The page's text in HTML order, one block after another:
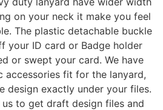
on your neck it make you feel
The plastic detachable buckle
your ID card or Badge holder
or swept your card. We have
accessories fit for the lanyard,
design exactly under your files.
us to get draft design files and